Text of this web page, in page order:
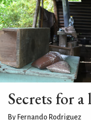
Secrets for
By Fernando Rodriguez